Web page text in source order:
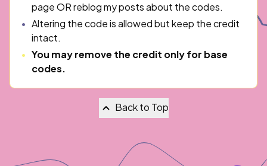
page OR reblog my posts about the codes.
Altering the code is allowed but keep the credit
intact.
You may remove the credit only for base
codes.
Back to Top